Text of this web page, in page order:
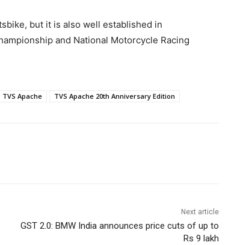
but it is also well established in
and National Motorcycle Racing
TVS Apache TVS Apache 20th Anniversary Edition
Next article
GST 2.0: BMW India announces price cuts of up to
Rs 9 lakh